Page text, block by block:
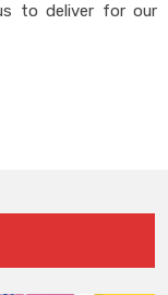
to deliver for our